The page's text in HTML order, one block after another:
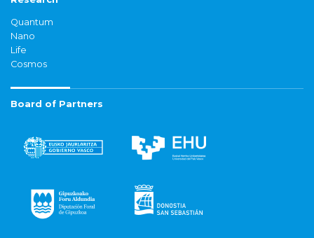
Quantum
Nano
Life
Cosmos
Board of Partners